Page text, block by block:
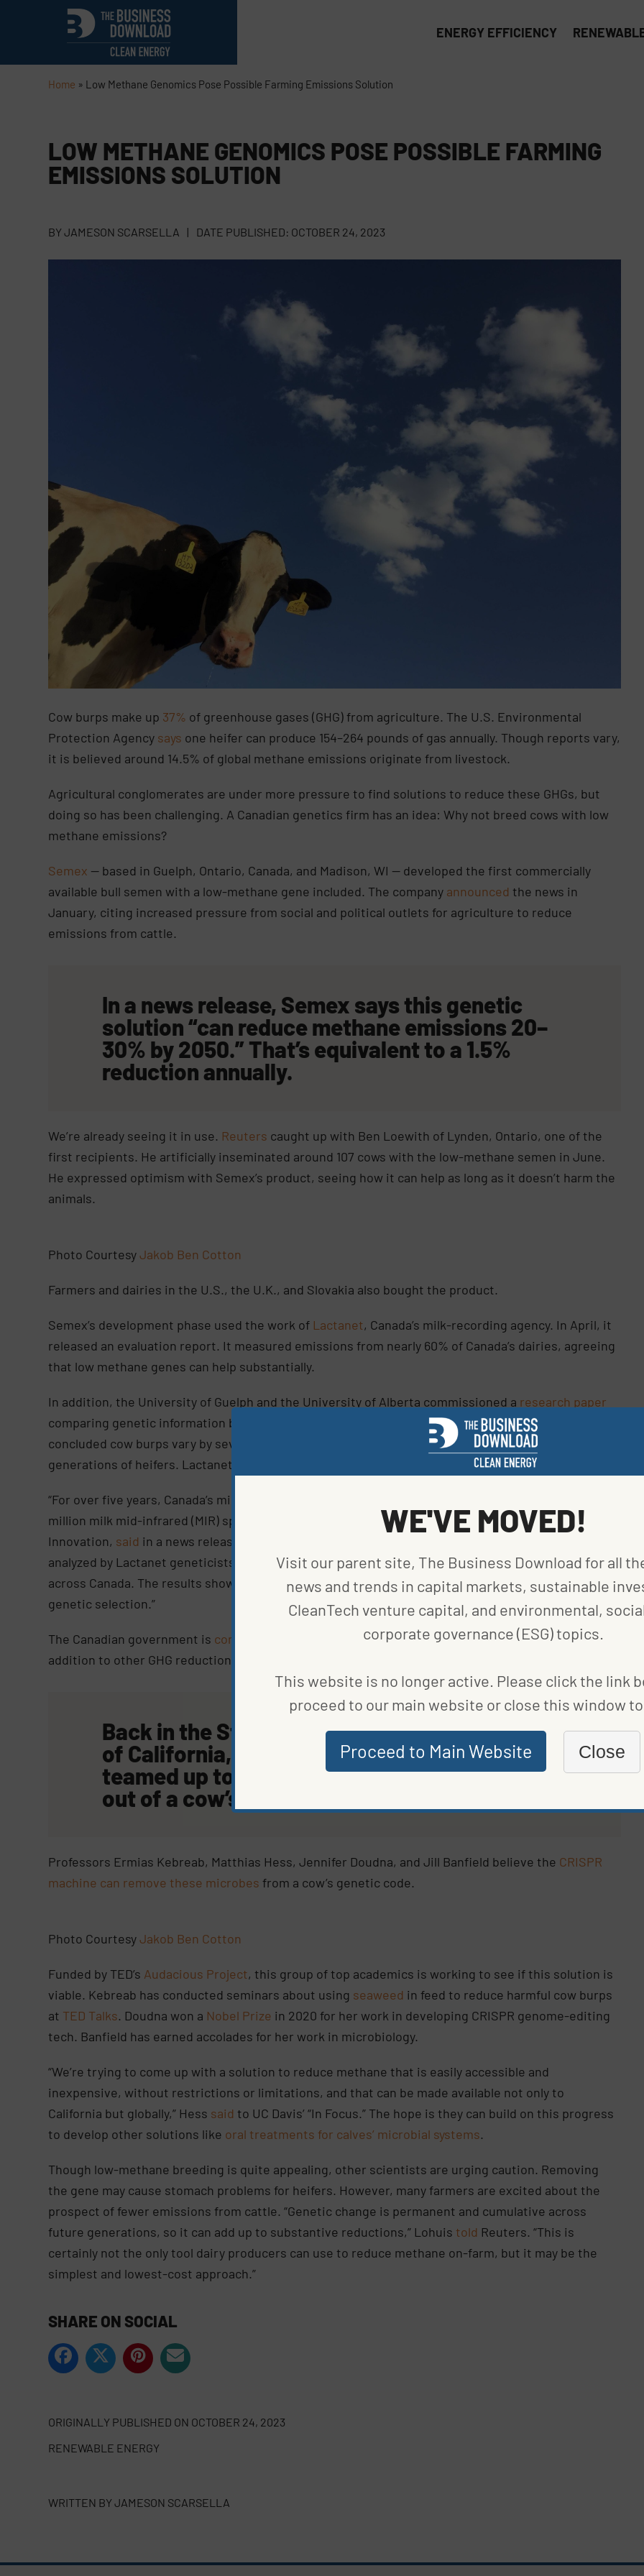
ENERGY EFFICIENCY
Home » Low Methane Genomics Pose Possible Farming Emissions Solution
LOW METHANE GENOMICS POSE POSSIBLE FARMING
EMISSIONS SOLUTION
BYJAMESON SCARSELLA | DATE PUBLISHED: OCTOBER 24, 2023
Cow burps make up 37% of greenhouse gases (GHG) from agriculture. The U.S. Environmental
Protection Agency says one heifer can produce 154–264 pounds of gas annually. Though reports vary,
it is believed around 14.5% of global methane emissions originate from livestock.
Agricultural conglomerates are under more pressure to find solutions to reduce these GHGs, but
doing so has been challenging. A Canadian genetics firm has an idea: Why not breed cows with low
methane emissions?
Semex — based in Guelph, Ontario, Canada, and Madison, WI — developed the first commercially
available bull semen with a low-methane gene included. The company announced the news in
January, citing increased pressure from social and political outlets for agriculture to reduce
emissions from cattle.
In a news release, Semex saysthis genetic
solution “can reduce methane emissions 20–
30% by 2050.” That’s equivalent to a 1.5%
reduction annually.
We’re already seeing it in use. Reuters caught up with Ben Loewith of Lynden, Ontario, one of the
first recipients. He artificially inseminated around 107 cows with the low-methane semen in June.
He expressed optimism with Semex’s product, seeing how it can help as long as it doesn’t harm the
animals.
Photo CourtesyJakob Ben Cotton
Farmers and dairies in the U.S., the U.K., and Slovakia also bought the product.
Semex’s development phase used the work of Lactanet, Canada’s milk-recording agency. In April, it
released an evaluation report. It measured emissions from nearly 60% of Canada’s dairies, agreeing
that low methane genes can help substantially.
In addition, the University of Guelph and the University of Alberta commissioned a research paper
comparing genetic information between captured methane and milk samples. Though the study
concluded cow burps vary by severity, the low-methane gene could lower emissions for several
generations of heifers. Lactanet used this study during its evaluation report.
“For over five years, Canada’s milk recording organizations, now under Lactanet, collected over 13
million milk mid-infrared (MIR) spectroscopy records,” Dr. Michael Lohuis, Semex’s VP of Research &
Innovation, said in a news release. “Over seven hundred thousand first lactation MIR records were
analyzed by Lactanet geneticists in order to predict methane emissions for milk-recorded cows
across Canada. The results showed that you can substantially reduce methane emissions with
genetic selection.”
The Canadian government is considering incentivizing farmers to breed low-methane cattlein
addition to other GHG reduction efforts. No laws have passed at the time of writing.
Back in the States, scientists at the University
of California, Davis, and UC Berkeley have
teamed up to edit methane-causing microbes
out of a cow’s stomach.
Professors Ermias Kebreab, Matthias Hess, Jennifer Doudna, and Jill Banfield believe the CRISPR
machine can remove these microbes from a cow’s genetic code.
Photo CourtesyJakob Ben Cotton
Funded by TED’s Audacious Project, this group of top academics is working to see if this solution is
viable. Kebreab has conducted seminars about using seaweed in feed to reduce harmful cow burps
at TED Talks. Doudna won a Nobel Prize in 2020 for her work in developing CRISPR genome-editing
tech. Banfield has earned accolades for her work in microbiology.
“We’re trying to come up with a solution to reduce methane that is easily accessible and
inexpensive, without restrictions or limitations, and that can be made available not only to
California but globally,” Hess said to UC Davis’ “In Focus.” The hope is they can build on this progress
to develop other solutions like oral treatments for calves’ microbial systems.
Though low-methane breeding is quite appealing, other scientists are urging caution. Removing
the gene may cause stomach problems for heifers. However, many farmers are excited about the
prospect of fewer emissions from cattle. “Genetic change is permanent and cumulative across
future generations, so it can add up to substantive reductions,” Lohuis told Reuters. “This is
certainly not the only tool dairy producers can use to reduce methane on-farm, but it may be the
simplest and lowest-cost approach.”
SHARE ON SOCIAL
ORIGINALLY PUBLISHED ON OCTOBER 24, 2023
RENEWABLE ENERGY
WRITTEN BYJAMESON SCARSELLA
WE'VE MOVED!
Visit our parent site, The Business Download for all
news and trends in capital markets, sustainable
CleanTech venture capital, and environmental,
corporate governance (ESG) topics.
This website is no longer active. Please click the link
proceed to our main website or close this window to
Proceed to Main Website Close